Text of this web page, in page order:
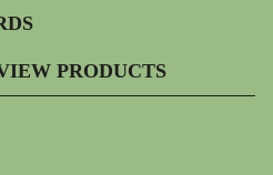
PRODUCTS